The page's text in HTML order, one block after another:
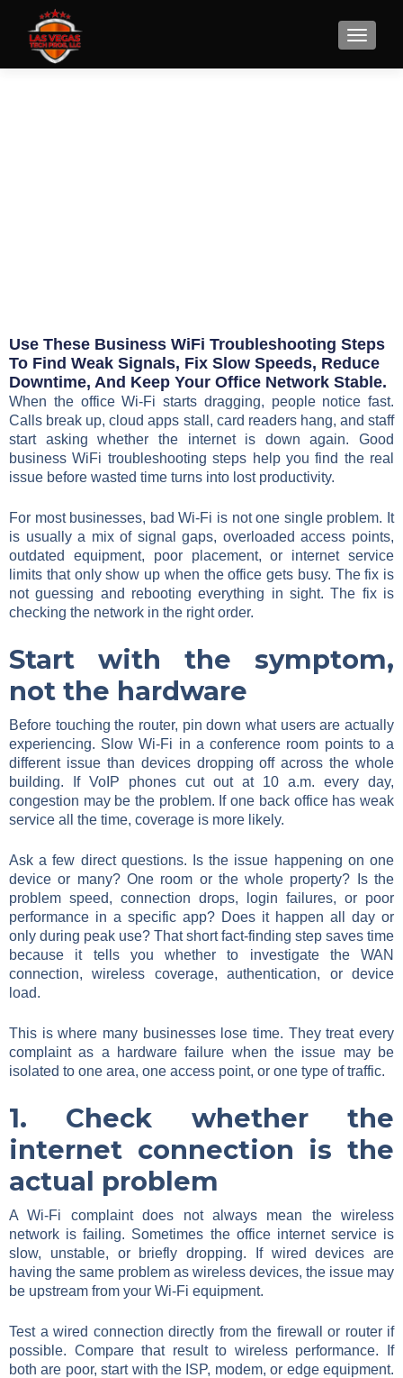
Use These Business WiFi Troubleshooting Steps
To Find Weak Signals, Fix Slow Speeds, Reduce
Downtime, And Keep Your Office Network Stable.
When the office Wi-Fi starts dragging, people notice fast.
Calls break up, cloud apps stall, card readers hang, and staff
start asking whether the internet is down again. Good
business WiFi troubleshooting steps help you find the real
issue before wasted time turns into lost productivity.
For most businesses, bad Wi-Fi is not one single problem. It
is usually a mix of signal gaps, overloaded access points,
outdated equipment, poor placement, or internet service
limits that only show up when the office gets busy. The fix is
not guessing and rebooting everything in sight. The fix is
checking the network in the right order.
Start with the symptom,
not the hardware
Before touching the router, pin down what users are actually
experiencing. Slow Wi-Fi in a conference room points to a
different issue than devices dropping off across the whole
building. If VoIP phones cut out at 10 a.m. every day,
congestion may be the problem. If one back office has weak
service all the time, coverage is more likely.
Ask a few direct questions. Is the issue happening on one
device or many? One room or the whole property? Is the
problem speed, connection drops, login failures, or poor
performance in a specific app? Does it happen all day or
only during peak use? That short fact-finding step saves time
because it tells you whether to investigate the WAN
connection, wireless coverage, authentication, or device
load.
This is where many businesses lose time. They treat every
complaint as a hardware failure when the issue may be
isolated to one area, one access point, or one type of traffic.
1. Check whether the
internet connection is the
actual problem
A Wi-Fi complaint does not always mean the wireless
network is failing. Sometimes the office internet service is
slow, unstable, or briefly dropping. If wired devices are
having the same problem as wireless devices, the issue may
be upstream from your Wi-Fi equipment.
Test a wired connection directly from the firewall or router if
possible. Compare that result to wireless performance. If
both are poor, start with the ISP, modem, or edge equipment.